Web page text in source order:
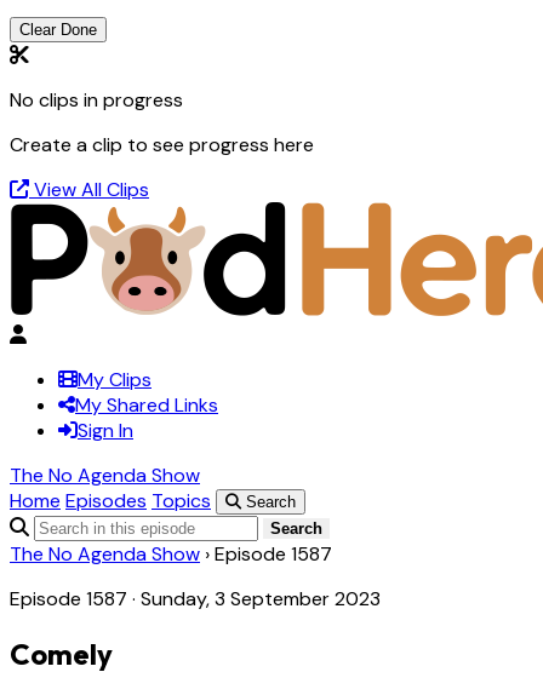
Clear Done
No clips in progress
Create a clip to see progress here
View All Clips
My Clips
My Shared Links
Sign In
The No Agenda Show
Home Episodes Topics
Search
Search
The No Agenda Show ›Episode 1587
Episode 1587 · Sunday, 3 September 2023
Comely